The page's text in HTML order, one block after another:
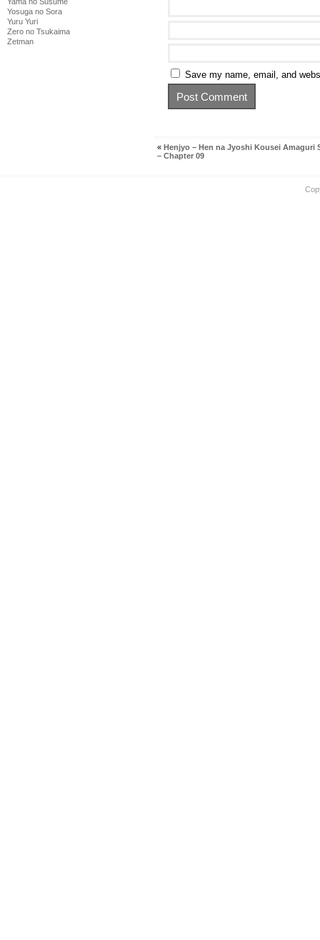
Yosuga no Sora
Yuru Yuri
Zero no Tsukaima
Zetman
Save my name, email, and
« Henjyo – Hen na Jyoshi Kousei Amaguri
– Chapter 09